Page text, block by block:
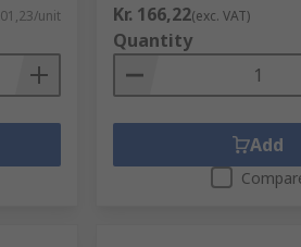
unit Kr. 166,22(exc. VAT)
Quantity
Add